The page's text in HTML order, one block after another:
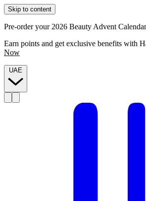
Skip to content
Pre-order your 2026 Beauty Advent
Earn points and get exclusive benefits with
Now